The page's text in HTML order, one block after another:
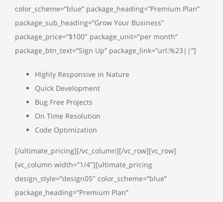
color_scheme=”blue” package_heading=”Premium Plan”
package_sub_heading=”Grow Your Business”
package_price=”$100″ package_unit=”per month”
package_btn_text=”Sign Up” package_link=”url:%23||”]
Highly Responsive in Nature
Quick Development
Bug Free Projects
On Time Resolution
Code Optimization
[/ultimate_pricing][/vc_column][/vc_row][vc_row]
[vc_column width=”1/4″][ultimate_pricing
design_style=”design05″ color_scheme=”blue”
package_heading=”Premium Plan”